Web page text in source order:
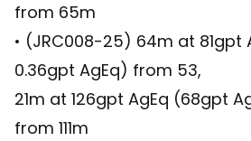
from 65m
• (JRC008-25) 64m at 81gpt
0.36gpt AgEq) from 53,
21m at 126gpt AgEq (68gpt
from 111m